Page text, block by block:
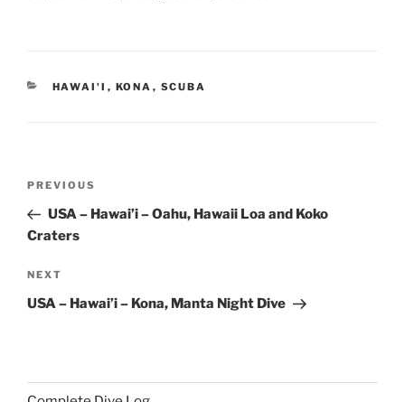
CATEGORIES
HAWAI'I , KONA , SCUBA
Previous
Post
PREVIOUS
USA – Hawai’i – Oahu, Hawaii Loa and Koko
Craters
Next
Post
NEXT
USA – Hawai’i – Kona, Manta Night Dive